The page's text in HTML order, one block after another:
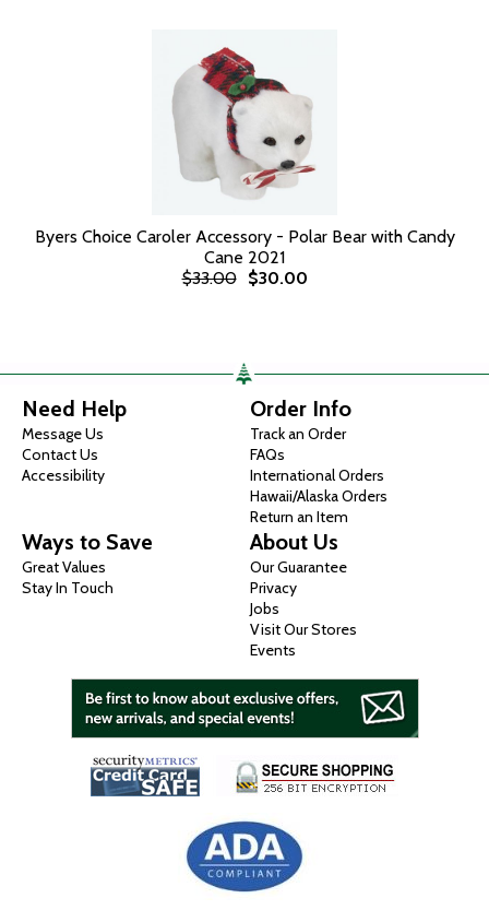
Byers Choice Caroler Accessory - Polar Bear with Candy
Cane 2021
$33.00
$30.00
Need Help
Message Us
Contact Us
Accessibility
Order Info
Track an Order
FAQs
International Orders
Hawaii/Alaska Orders
Return an Item
Ways to Save
Great Values
Stay In Touch
About Us
Our Guarantee
Privacy
Jobs
Visit Our Stores
Events